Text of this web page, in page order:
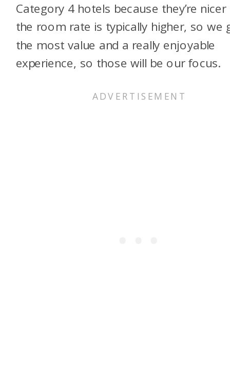
Category 4 hotels because they’re nicer
the room rate is typically higher, so we
the most value and a really enjoyable
experience, so those will be our focus.